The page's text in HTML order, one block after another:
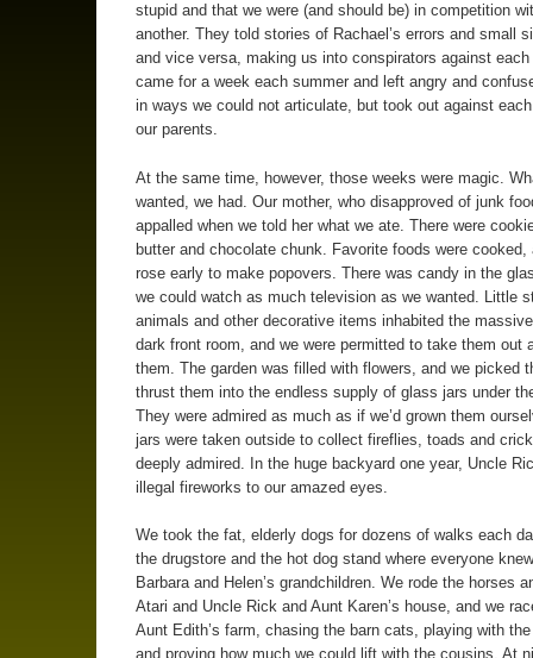
stupid and that we were (and should be) in competition
another. They told stories of Rachael’s errors and small
and vice versa, making us into conspirators against each
came for a week each summer and left angry and
in ways we could not articulate, but took out against
our parents.
At the same time, however, those weeks were magic.
wanted, we had. Our mother, who disapproved of junk
appalled when we told her what we ate. There were
butter and chocolate chunk. Favorite foods were cooked,
rose early to make popovers. There was candy in the
we could watch as much television as we wanted. Little
animals and other decorative items inhabited the
dark front room, and we were permitted to take them out
them. The garden was filled with flowers, and we picked
thrust them into the endless supply of glass jars under
They were admired as much as if we’d grown them
jars were taken outside to collect fireflies, toads and
deeply admired. In the huge backyard one year, Uncle
illegal fireworks to our amazed eyes.
We took the fat, elderly dogs for dozens of walks each
the drugstore and the hot dog stand where everyone
Barbara and Helen’s grandchildren. We rode the horses
Atari and Uncle Rick and Aunt Karen’s house, and we
Aunt Edith’s farm, chasing the barn cats, playing with
and proving how much we could lift with the cousins. At